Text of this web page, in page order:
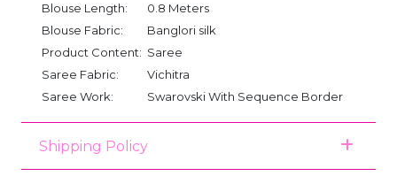
Blouse Length:
0.8 Meters
Blouse Fabric:
Banglori silk
Product Content: Saree
Saree Fabric:
Vichitra
Saree Work:
Swarovski With Sequence Border
Shipping Policy